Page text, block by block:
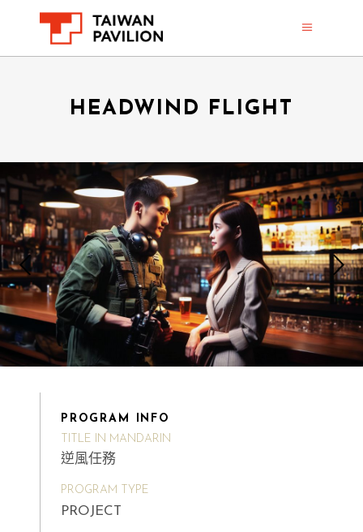
HEADWIND FLIGHT
PROGRAM INFO
TITLE IN MANDARIN
逆風任務
PROGRAM TYPE
PROJECT